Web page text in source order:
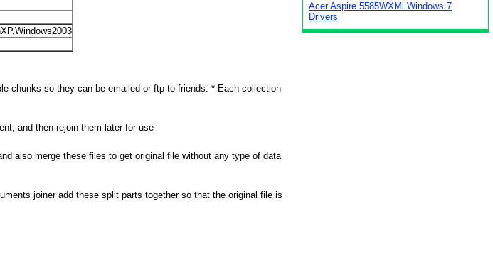
chunks so they can be emailed or ftp to friends. * Each collection
and then rejoin them later for use
also merge these files to get original file without any type of data
joiner add these split parts together so that the original file is
Acer Aspire 5585WXMi Windows 7
Drivers